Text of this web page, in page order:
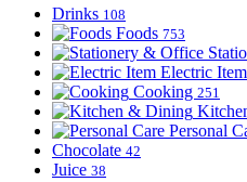
Drinks 108
Foods 753
Electric Item
Cooking 251
Personal
Chocolate 42
Juice 38